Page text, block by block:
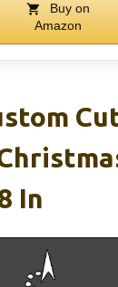
Buy on
Amazon
In